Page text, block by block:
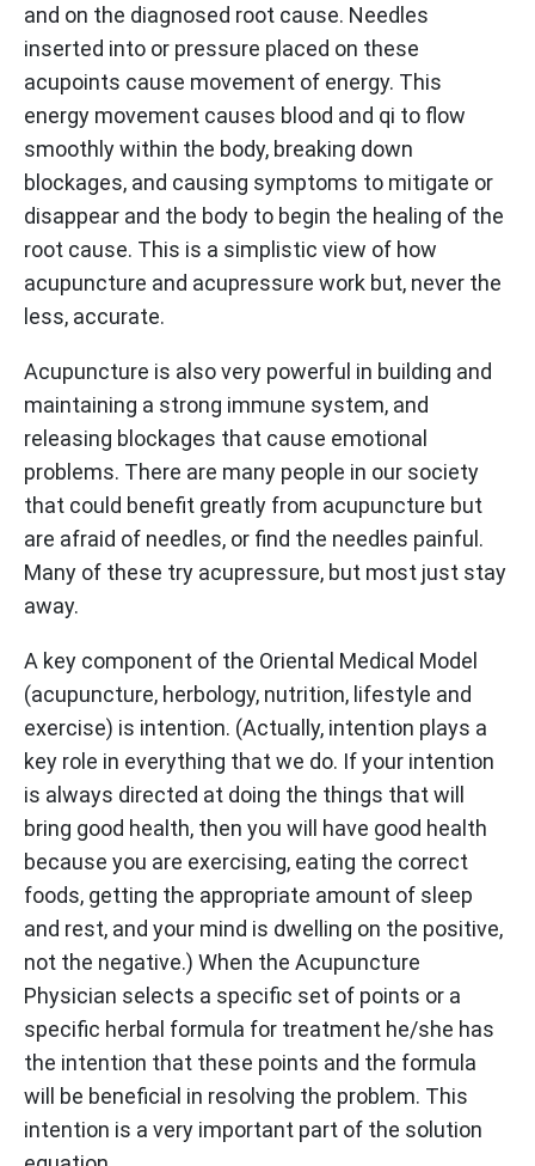
and on the diagnosed root cause. Needles
inserted into or pressure placed on these
acupoints cause movement of energy. This
energy movement causes blood and qi to flow
smoothly within the body, breaking down
blockages, and causing symptoms to mitigate or
disappear and the body to begin the healing of the
root cause. This is a simplistic view of how
acupuncture and acupressure work but, never the
less, accurate.
Acupuncture is also very powerful in building and
maintaining a strong immune system, and
releasing blockages that cause emotional
problems. There are many people in our society
that could benefit greatly from acupuncture but
are afraid of needles, or find the needles painful.
Many of these try acupressure, but most just stay
away.
A key component of the Oriental Medical Model
(acupuncture, herbology, nutrition, lifestyle and
exercise) is intention. (Actually, intention plays a
key role in everything that we do. If your intention
is always directed at doing the things that will
bring good health, then you will have good health
because you are exercising, eating the correct
foods, getting the appropriate amount of sleep
and rest, and your mind is dwelling on the positive,
not the negative.) When the Acupuncture
Physician selects a specific set of points or a
specific herbal formula for treatment he/she has
the intention that these points and the formula
will be beneficial in resolving the problem. This
intention is a very important part of the solution